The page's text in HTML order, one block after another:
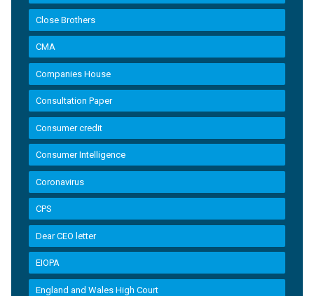
Close Brothers
CMA
Companies House
Consultation Paper
Consumer credit
Consumer Intelligence
Coronavirus
CPS
Dear CEO letter
EIOPA
England and Wales High Court